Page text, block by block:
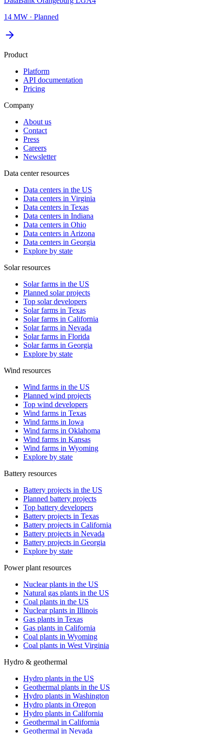
14 MW · Planned
Product
Platform
API documentation
Pricing
Company
About us
Contact
Press
Careers
Newsletter
Data center resources
Data centers in the US
Data centers in Virginia
Data centers in Texas
Data centers in Indiana
Data centers in Ohio
Data centers in Arizona
Data centers in Georgia
Explore by state
Solar resources
Solar farms in the US
Planned solar projects
Top solar developers
Solar farms in Texas
Solar farms in California
Solar farms in Nevada
Solar farms in Florida
Solar farms in Georgia
Explore by state
Wind resources
Wind farms in the US
Planned wind projects
Top wind developers
Wind farms in Texas
Wind farms in Iowa
Wind farms in Oklahoma
Wind farms in Kansas
Wind farms in Wyoming
Explore by state
Battery resources
Battery projects in the US
Planned battery projects
Top battery developers
Battery projects in Texas
Battery projects in California
Battery projects in Nevada
Battery projects in Georgia
Explore by state
Power plant resources
Nuclear plants in the US
Natural gas plants in the US
Coal plants in the US
Nuclear plants in Illinois
Gas plants in Texas
Gas plants in California
Coal plants in Wyoming
Coal plants in West Virginia
Hydro & geothermal
Hydro plants in the US
Geothermal plants in the US
Hydro plants in Washington
Hydro plants in Oregon
Hydro plants in California
Geothermal in California
Geothermal in Nevada